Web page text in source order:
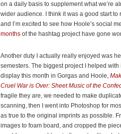
on a daily basis to supplement what we’re
wider audience. I think it was a good start
and I’m excited to see how Hoole’s social
months of the hashtag project have gone
Another duty I actually really enjoyed was
semesters. The biggest project I helped
display this month in Gorgas and Hoole,
Cruel War is Over: Sheet Music of the
fragile they are, we needed to make
scanning, then I went into Photoshop for
as true to the original imprints as possible.
images to foam board, and cropped the